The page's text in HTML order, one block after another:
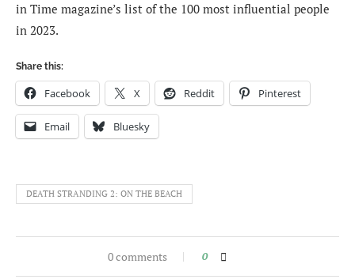
in Time magazine’s list of the 100 most influential people
in 2023.
Share this:
Facebook X Reddit Pinterest
Email Bluesky
DEATH STRANDING 2: ON THE BEACH
0 comments 0